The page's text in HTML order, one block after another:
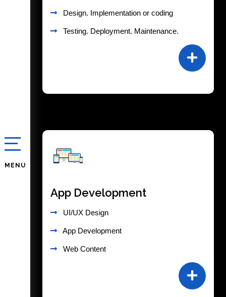
MENU
Design. Implementation or coding
Testing. Deployment. Maintenance.
App Development
UI/UX Design
App Development
Web Content